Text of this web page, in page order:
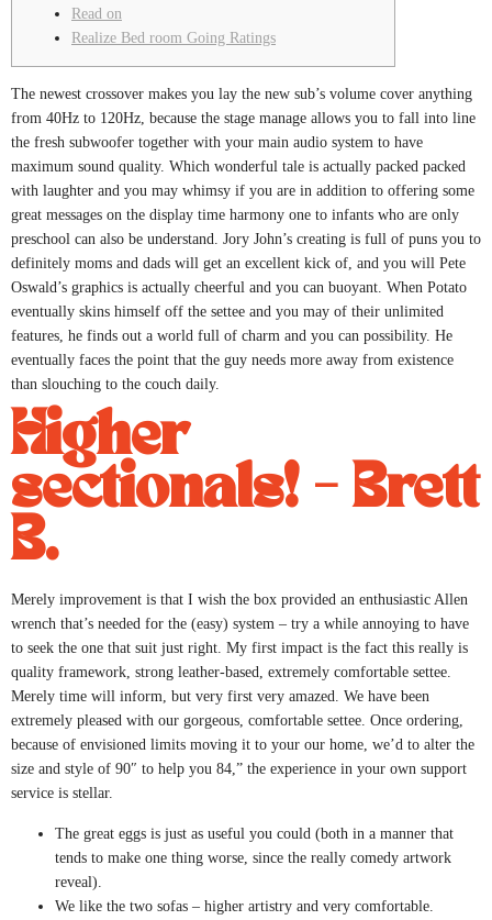
Read on
Realize Bed room Going Ratings
The newest crossover makes you lay the new sub’s volume cover anything
from 40Hz to 120Hz, because the stage manage allows you to fall into line
the fresh subwoofer together with your main audio system to have
maximum sound quality. Which wonderful tale is actually packed packed
with laughter and you may whimsy if you are in addition to offering some
great messages on the display time harmony one to infants who are only
preschool can also be understand. Jory John’s creating is full of puns you to
definitely moms and dads will get an excellent kick of, and you will Pete
Oswald’s graphics is actually cheerful and you can buoyant. When Potato
eventually skins himself off the settee and you may of their unlimited
features, he finds out a world full of charm and you can possibility. He
eventually faces the point that the guy needs more away from existence
than slouching to the couch daily.
Higher
sectionals! – Brett
B.
Merely improvement is that I wish the box provided an enthusiastic Allen
wrench that’s needed for the (easy) system – try a while annoying to have
to seek the one that suit just right. My first impact is the fact this really is
quality framework, strong leather-based, extremely comfortable settee.
Merely time will inform, but very first very amazed. We have been
extremely pleased with our gorgeous, comfortable settee. Once ordering,
because of envisioned limits moving it to your our home, we’d to alter the
size and style of 90″ to help you 84,” the experience in your own support
service is stellar.
The great eggs is just as useful you could (both in a manner that
tends to make one thing worse, since the really comedy artwork
reveal).
We like the two sofas – higher artistry and very comfortable.